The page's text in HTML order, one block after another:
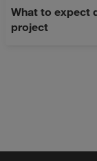
What to expect
project